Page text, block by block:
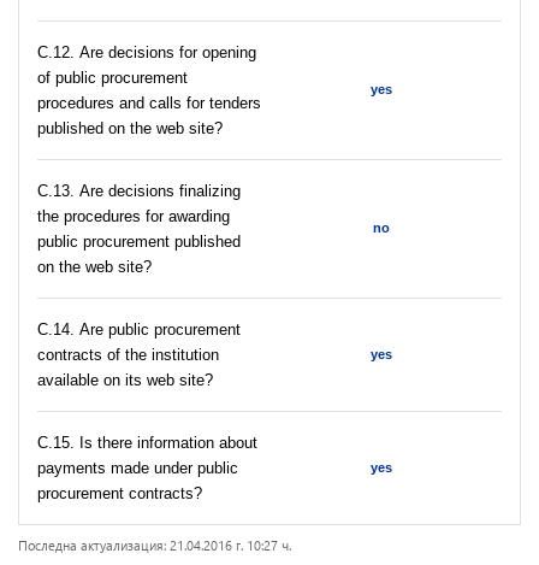
С.12. Are decisions for opening
of public procurement
procedures and calls for tenders
published on the web site?
yes
С.13. Are decisions finalizing
the procedures for awarding
public procurement published
on the web site?
no
С.14. Are public procurement
contracts of the institution
available on its web site?
yes
С.15. Is there information about
payments made under public
procurement contracts?
yes
Последна актуализация: 21.04.2016 г. 10:27 ч.